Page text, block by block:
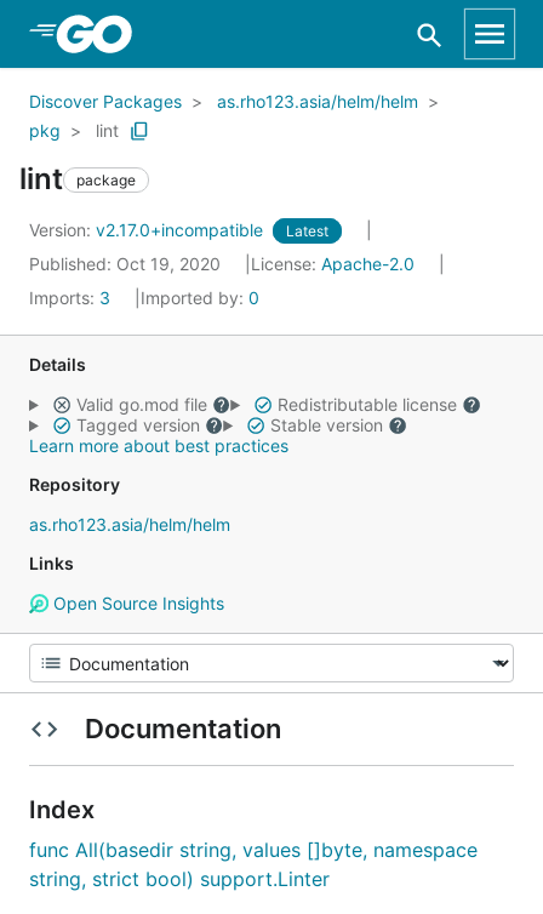
Skip to Main Content
Discover Packages
as.rho123.asia/helm/helm
pkg
lint
lint package
Version: v2.17.0+incompatible Latest
Published: Oct 19, 2020 License: Apache-2.0
Imports: 3 Imported by: 0
Details
Valid go.mod file
Redistributable license
Tagged version
Stable version
Learn more about best practices
Repository
as.rho123.asia/helm/helm
Links
Open Source Insights
Documentation
Index
func All(basedir string, values []byte, namespace
string, strict bool) support.Linter